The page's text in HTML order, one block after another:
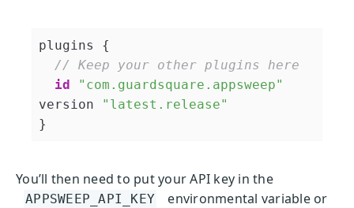
plugins {
// Keep your other plugins here
id
"com.guardsquare.appsweep"
version
"latest.release"
You’ll then need to put your API key in the
APPSWEEP_API_KEY
environmental variable or